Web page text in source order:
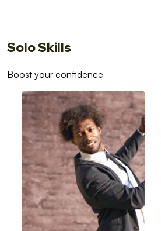
Solo Skills
Boost your confidence